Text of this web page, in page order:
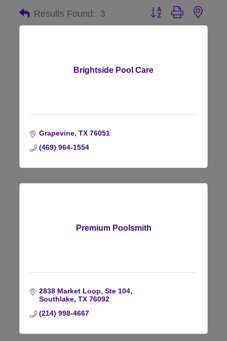
Results Found: 3 Button group with
Brightside Pool Care
Grapevine TX 76051
(469) 964-1554
Premium Poolsmith
2838 Market Loop, Ste 104
Southlake TX 76092
(214) 998-4667